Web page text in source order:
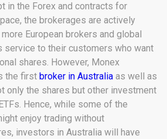
in the Forex and contracts for
the brokerages are actively
European brokers and global
to their customers who want
shares. However, Monex
the first broker in Australia as well as
only the shares but other investment
Hence, while some of the
enjoy trading without
investors in Australia will have